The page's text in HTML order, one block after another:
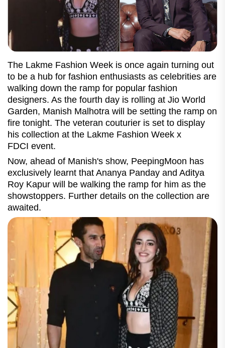
The Lakme Fashion Week is once again turning out
to be a hub for fashion enthusiasts as celebrities are
walking down the ramp for popular fashion
designers. As the fourth day is rolling at Jio World
Garden, Manish Malhotra will be setting the ramp on
fire tonight. The veteran couturier is set to display
his collection at the Lakme Fashion Week x
FDCI event.
Now, ahead of Manish's show, PeepingMoon has
exclusively learnt that Ananya Panday and Aditya
Roy Kapur will be walking the ramp for him as the
showstoppers. Further details on the collection are
awaited.